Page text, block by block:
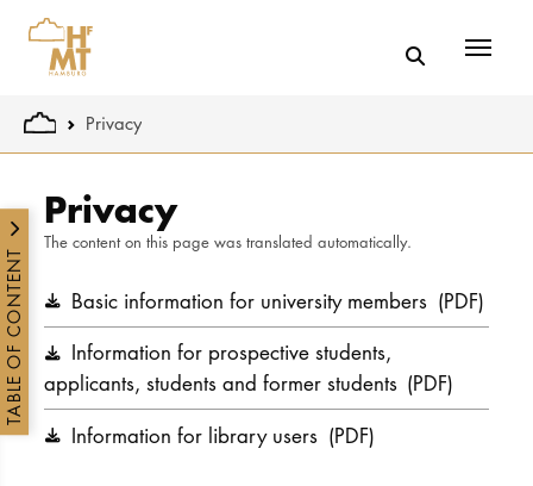
You are here:
Privacy
Privacy
The content on this page was translated automatically.
Basic information for university members (PDF)
Information for prospective students,
applicants, students and former students (PDF)
Information for library users (PDF)
TABLE OF CONTENT